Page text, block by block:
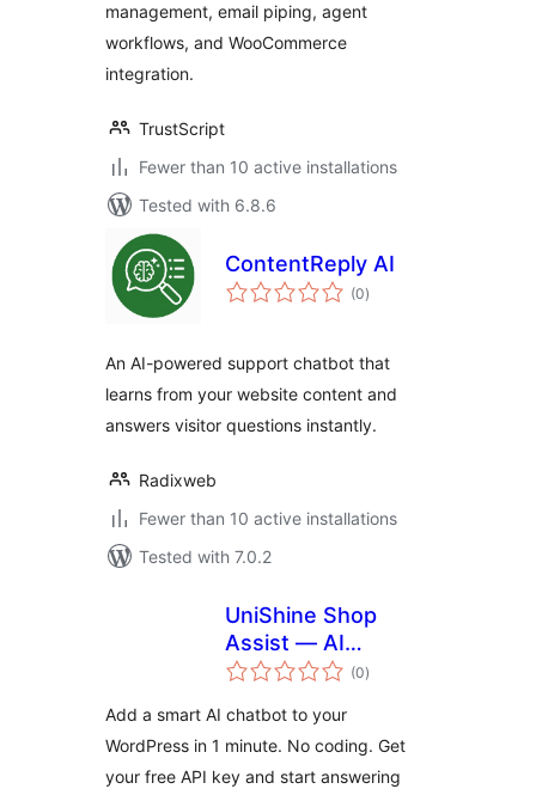
management, email piping, agent
workflows, and WooCommerce
integration.
TrustScript
Fewer than 10 active installations
Tested with 6.8.6
ContentReply AI
(0total
ratings
)
An AI-powered support chatbot that
learns from your website content and
answers visitor questions instantly.
Radixweb
Fewer than 10 active installations
Tested with 7.0.2
UniShine Shop
Assist — AI
Chatbot
(0total
ratings
)
Add a smart AI chatbot to your
WordPress in 1 minute. No coding. Get
your free API key and start answering